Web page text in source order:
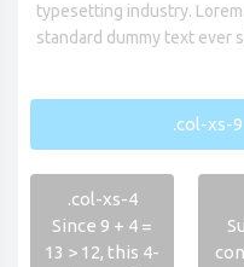
typesetting industry.
standard dummy text ever
.col-xs-9
.col-xs-4
Since 9 + 4 =
13 > 12, this 4-